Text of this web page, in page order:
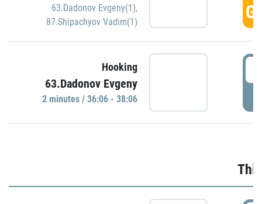
63.Dadonov Evgeny(1),
87.Shipachyov Vadim(1)
Hooking
63.Dadonov Evgeny
2 minutes / 36:06 - 38:06